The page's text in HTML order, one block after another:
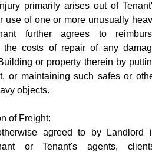
primarily arises out of
use of one or more unusually
further agrees to
the costs of repair of any
or property therein by
or maintaining such safes or
objects.
of Freight:
agreed to by Landlord
or Tenant's agents,